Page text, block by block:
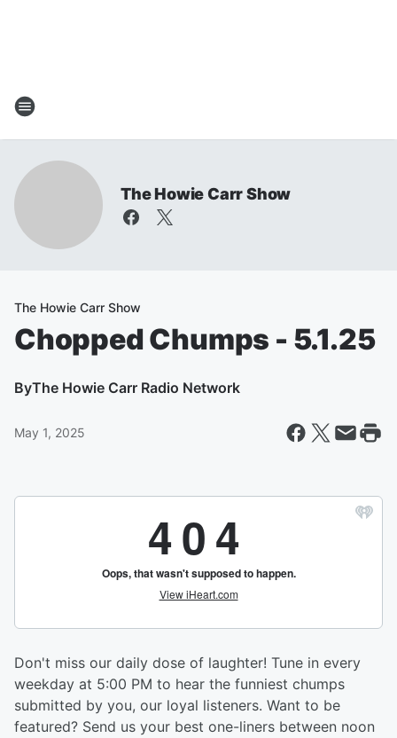
The Howie Carr Show
The Howie Carr Show
Chopped Chumps - 5.1.25
ByThe Howie Carr Radio Network
May 1, 2025
Don't miss our daily dose of laughter! Tune in every
weekday at 5:00 PM to hear the funniest chumps
submitted by you, our loyal listeners. Want to be
featured? Send us your best one-liners between noon